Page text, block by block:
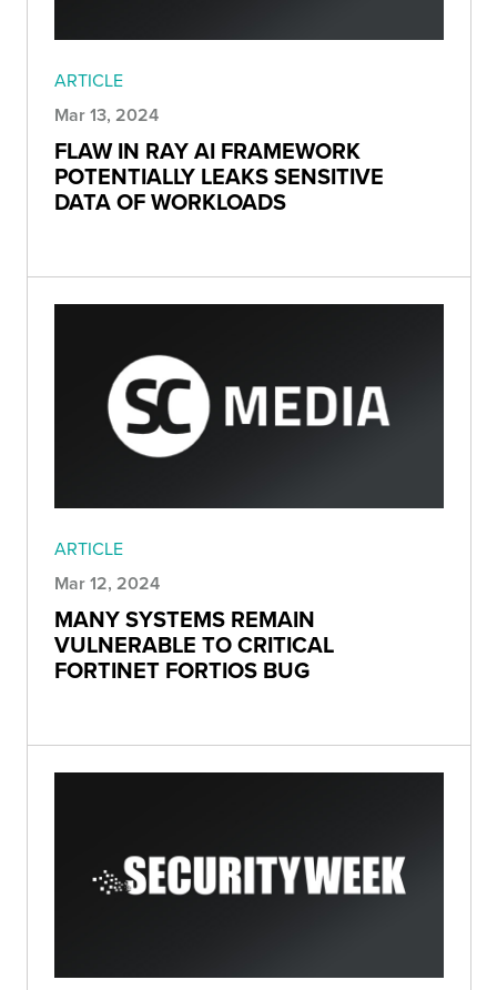
ARTICLE
Mar 13, 2024
FLAW IN RAY AI FRAMEWORK
POTENTIALLY LEAKS SENSITIVE
DATA OF WORKLOADS
ARTICLE
Mar 12, 2024
MANY SYSTEMS REMAIN
VULNERABLE TO CRITICAL
FORTINET FORTIOS BUG